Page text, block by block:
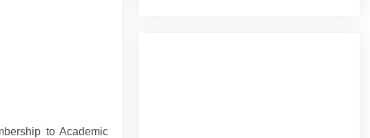
to Academic